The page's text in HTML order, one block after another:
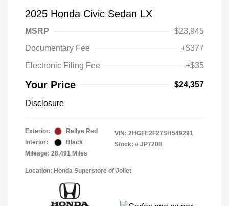
2025 Honda Civic Sedan LX
MSRP
$23,945
Documentary Fee
+$377
Electronic Filing Fee
+$35
Your Price $24,357
Disclosure
Exterior:
Rallye Red
Interior:
Black
Mileage: 28,491 Miles
VIN: 2HGFE2F27SH549291
Stock: # JP7208
Location: Honda Superstore of Joliet